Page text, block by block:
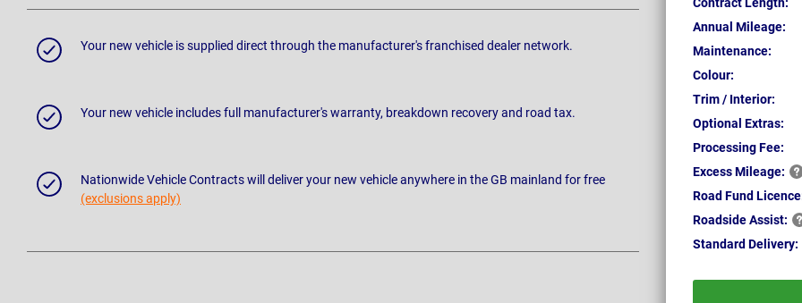
Annual Mileage:
Maintenance:
Colour:
Trim / Interior:
Optional Extras:
Processing Fee:
ExcessMileage:
Road Fund
RoadsideAssist:
Standard Delivery:
Your new vehicle is supplied direct through the manufacturer's franchised dealer network.
Your new vehicle includes full manufacturer's warranty, breakdown recovery and road tax.
Nationwide Vehicle Contracts will deliver your new vehicle anywhere in the GB mainland for free
(exclusions apply)